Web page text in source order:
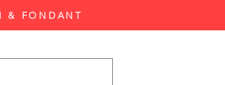
& FONDANT